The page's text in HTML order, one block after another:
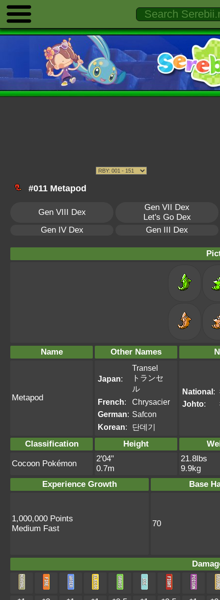
#011 Metapod
Gen VIII Dex
Gen VII Dex
Let's Go Dex
Gen IV Dex
Gen III Dex
Name Other Names
Metapod
Japan:
Transel
トランセ
ル
French:
Chrysacier
German: Safcon
Korean: 단데기
National:
Johto:
Classification Height
Cocoon Pokémon
2'04"
0.7m
21.8lbs
9.9kg
Experience Growth
Base
1,000,000 Points
Medium Fast
70